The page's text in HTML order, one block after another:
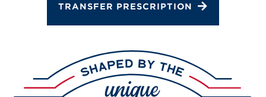
TRANSFER PRESCRIPTION